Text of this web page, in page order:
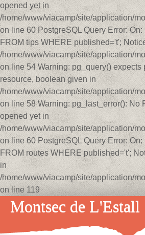
opened yet in
/home/www/viacamp/site/application/
on line 60 PostgreSQL Query Error:
FROM tips WHERE published='t';
/home/www/viacamp/site/application/
on line 54 Warning: pg_query() expects
resource, boolean given in
/home/www/viacamp/site/application/
on line 58 Warning: pg_last_error(): No
opened yet in
/home/www/viacamp/site/application/
on line 60 PostgreSQL Query Error:
FROM routes WHERE published='t';
in
/home/www/viacamp/site/application/
on line 119
Montsec de L'Estall